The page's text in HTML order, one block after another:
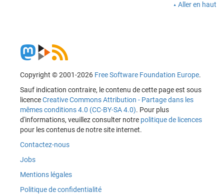
Aller en haut
Copyright © 2001-2026 Free Software Foundation Europe.
Sauf indication contraire, le contenu de cette page est sous
licenceCreative Commons Attribution - Partage dans les
mêmes conditions 4.0 (CC-BY-SA 4.0). Pour plus
d'informations, veuillez consulter notre politique de licences
pour les contenus de notre site internet.
Contactez-nous
Jobs
Mentions légales
Politique de confidentialité